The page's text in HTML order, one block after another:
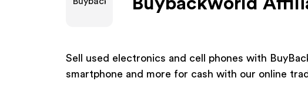
Sell used electronics and cell phones with
smartphone and more for cash with our online